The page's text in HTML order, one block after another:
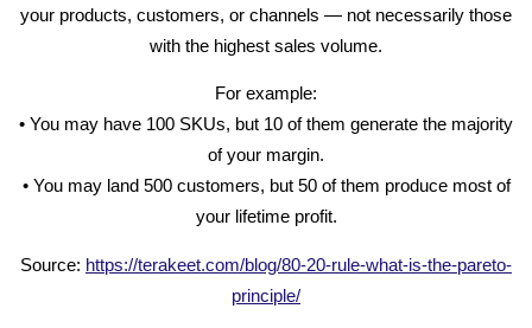
your products, customers, or channels — not necessarily those
with the highest sales volume.
For example:
• You may have 100 SKUs, but 10 of them generate the majority
of your margin.
• You may land 500 customers, but 50 of them produce most of
your lifetime profit.
Source: https://terakeet.com/blog/80-20-rule-what-is-the-pareto-
principle/